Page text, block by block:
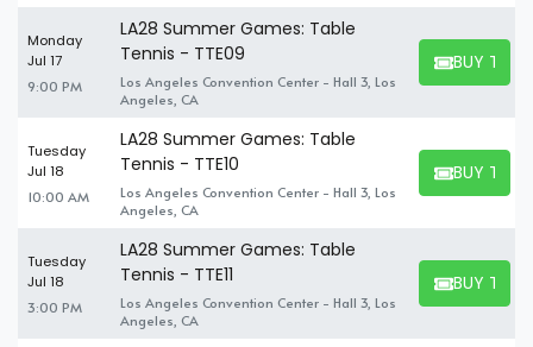
Monday
Jul 17
9:00 PM
LA28 Summer Games: Table
Tennis - TTE09
Los Angeles Convention Center - Hall 3, Los
Angeles, CA
BUY
BUY
Tuesday
Jul 18
10:00 AM
LA28 Summer Games: Table
Tennis - TTE10
Los Angeles Convention Center - Hall 3, Los
Angeles, CA
BUY
BUY
Tuesday
Jul 18
3:00 PM
LA28 Summer Games: Table
Tennis - TTE11
Los Angeles Convention Center - Hall 3, Los
Angeles, CA
BUY
BUY